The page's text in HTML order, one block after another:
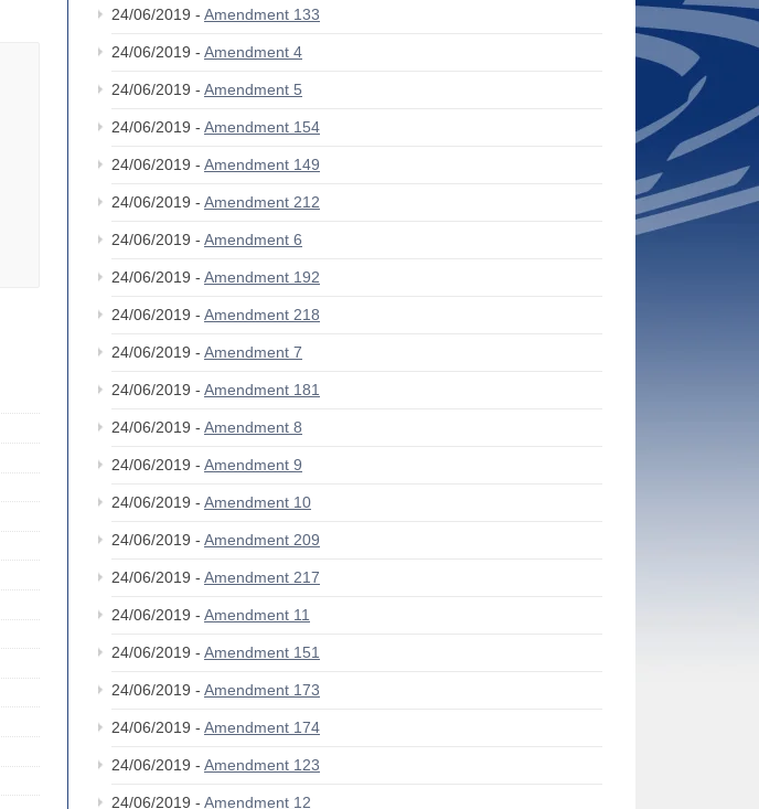
24/06/2019 - Amendment 133
24/06/2019 - Amendment 4
24/06/2019 - Amendment 5
24/06/2019 - Amendment 154
24/06/2019 - Amendment 149
24/06/2019 - Amendment 212
24/06/2019 - Amendment 6
24/06/2019 - Amendment 192
24/06/2019 - Amendment 218
24/06/2019 - Amendment 7
24/06/2019 - Amendment 181
24/06/2019 - Amendment 8
24/06/2019 - Amendment 9
24/06/2019 - Amendment 10
24/06/2019 - Amendment 209
24/06/2019 - Amendment 217
24/06/2019 - Amendment 11
24/06/2019 - Amendment 151
24/06/2019 - Amendment 173
24/06/2019 - Amendment 174
24/06/2019 - Amendment 123
24/06/2019 - Amendment 12